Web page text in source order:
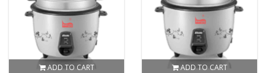
ADD TO CART ADD TO CART